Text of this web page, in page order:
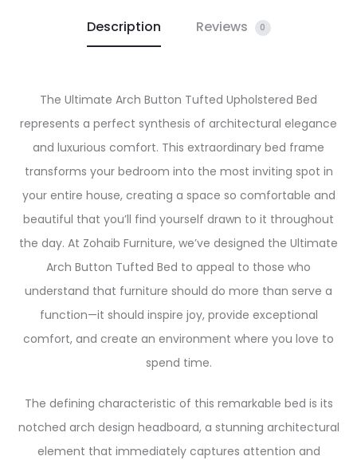
Description Reviews 0
The Ultimate Arch Button Tufted Upholstered Bed
represents a perfect synthesis of architectural elegance
and luxurious comfort. This extraordinary bed frame
transforms your bedroom into the most inviting spot in
your entire house, creating a space so comfortable and
beautiful that you’ll find yourself drawn to it throughout
the day. At Zohaib Furniture, we’ve designed the Ultimate
Arch Button Tufted Bed to appeal to those who
understand that furniture should do more than serve a
function—it should inspire joy, provide exceptional
comfort, and create an environment where you love to
spend time.
The defining characteristic of this remarkable bed is its
notched arch design headboard, a stunning architectural
element that immediately captures attention and